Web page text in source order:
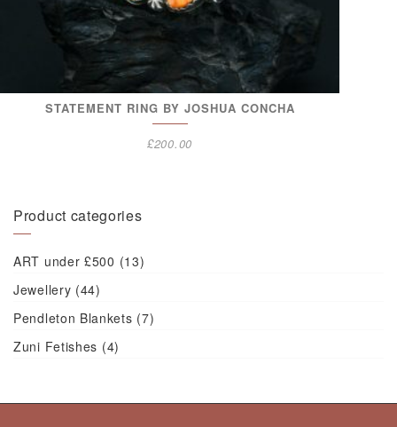
STATEMENT RING BY JOSHUA CONCHA
£200.00
Product categories
ART under £500 (13)
Jewellery (44)
Pendleton Blankets (7)
Zuni Fetishes (4)